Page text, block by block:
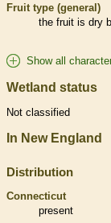
Fruit type (general)
the fruit is dry
Show all
Wetland status
Not classified
In New England
Distribution
Connecticut
present